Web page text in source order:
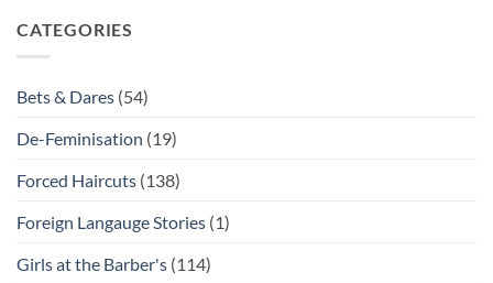
CATEGORIES
Bets & Dares (54)
De-Feminisation (19)
Forced Haircuts (138)
Foreign Langauge Stories (1)
Girls at the Barber's (114)